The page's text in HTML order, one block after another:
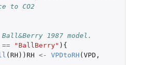
to CO2
1987 model.
== "BallBerry" ){
( RH )) RH <- VPDtoRH ( VPD ,